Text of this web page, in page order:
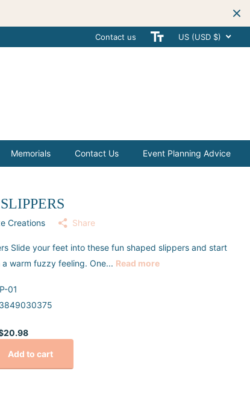
Get creative with your next
Contact us US (USD $)
Memorials Contact Us Event Planning Advice
Creations Share
Slide your feet into these fun shaped slippers and start
warm fuzzy feeling. One... Read more
01
Add to cart